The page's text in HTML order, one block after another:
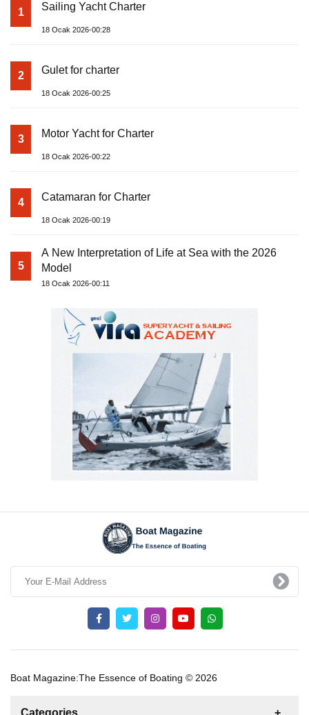
1 Sailing Yacht Charter
18 Ocak 2026-00:28
2 Gulet for charter
18 Ocak 2026-00:25
3 Motor Yacht for Charter
18 Ocak 2026-00:22
4 Catamaran for Charter
18 Ocak 2026-00:19
5
A New Interpretation of Life at Sea with the 2026
Model
18 Ocak 2026-00:11
Boat Magazine:The Essence of Boating © 2026